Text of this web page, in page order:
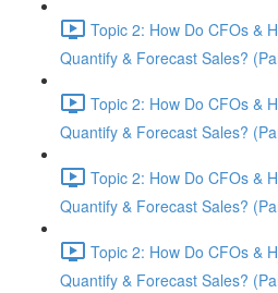
Topic 2: How Do CFOs &
Quantify & Forecast Sales?
Topic 2: How Do CFOs &
Quantify & Forecast Sales?
Topic 2: How Do CFOs &
Quantify & Forecast Sales?
Topic 2: How Do CFOs &
Quantify & Forecast Sales?